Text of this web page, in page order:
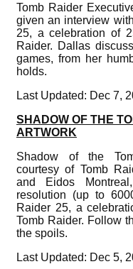
Tomb Raider
given an interview
25, a celebration of
Raider. Dallas
games, from her
holds.
Last Updated: Dec 7,
SHADOW OF THE
ARTWORK
Shadow of the
courtesy of Tomb
and Eidos
resolution (up to
Raider 25, a
Tomb Raider. Follow
the spoils.
Last Updated: Dec 5,